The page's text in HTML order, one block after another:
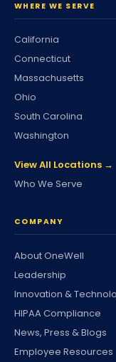
WHERE WE SERVE
California
Connecticut
Massachusetts
Ohio
South Carolina
Washington
View All Locations →
Who We Serve
COMPANY
About OneWell
Leadership
Innovation &
HIPAA Compliance
News, Press & Blogs
Employee Resources